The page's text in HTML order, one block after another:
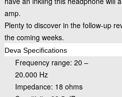
amp.
Plenty to discover in the follow-up
the coming weeks.
Deva Specifications
Frequency range: 20 –
20.000 Hz
Impedance: 18 ohms